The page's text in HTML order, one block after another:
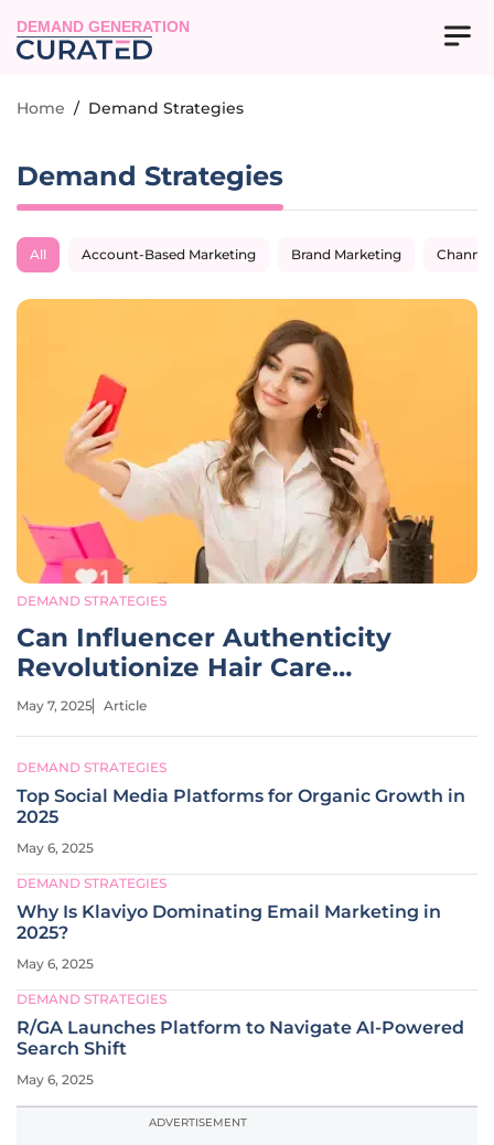
DEMAND GENERATION
Home / Demand Strategies
Demand Strategies
All Account-Based Marketing Brand Marketing
DEMAND STRATEGIES
Can Influencer Authenticity
Revolutionize Hair Care
Marketing?
May 7, 2025 Article
DEMAND STRATEGIES
Top Social Media Platforms for Organic Growth in
2025
May 6, 2025
DEMAND STRATEGIES
Why Is Klaviyo Dominating Email Marketing in
2025?
May 6, 2025
DEMAND STRATEGIES
R/GA Launches Platform to Navigate AI-Powered
Search Shift
May 6, 2025
ADVERTISEMENT